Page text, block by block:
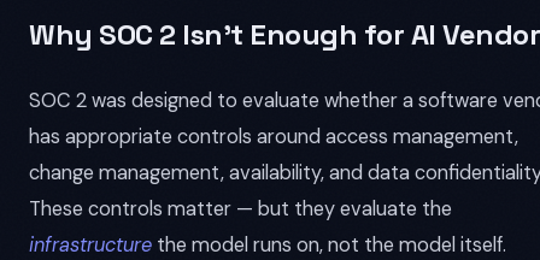
Why SOC 2 Isn't Enough for AI
SOC 2 was designed to evaluate whether a software
has appropriate controls around access management,
change management, availability, and data
These controls matter — but they evaluate the
infrastructure the model runs on, not the model itself.